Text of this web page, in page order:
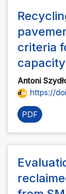
criteria
capacity
Antoni
https://
PDF